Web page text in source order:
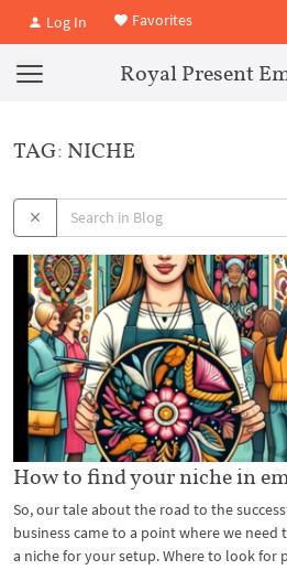
Log In Favorites
Royal Present
TAG: NICHE
How to find your niche in
So, our tale about the road to the
business came to a point where we need
a niche for your setup. Where to look for